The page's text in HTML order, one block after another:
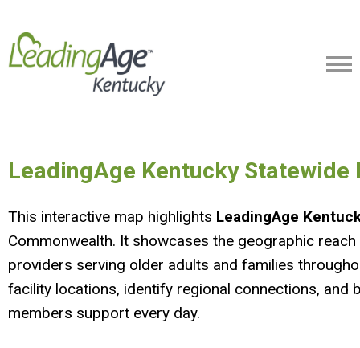
LeadingAge Kentucky Statewide
This interactive map highlights LeadingAge
Commonwealth. It showcases the geographic
providers serving older adults and families
facility locations, identify regional connections, and
members support every day.